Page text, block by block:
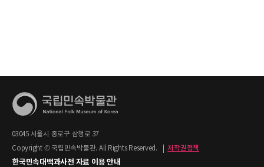
03045 서울시 종로구 삼청로 37
Copyright © 국립민속박물관. All Rights Reserved.
저작권정책
한국민속대백과사전 자료 이용 안내